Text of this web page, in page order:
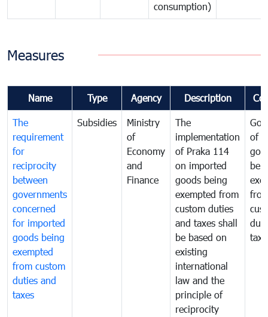
consumption)
Measures
Name Type Agency Description
The
requirement
for
reciprocity
between
governments
concerned
for imported
goods being
exempted
from custom
duties and
taxes
Subsidies
Ministry
of
Economy
and
Finance
The
implementation
of Praka 114
on imported
goods being
exempted from
custom duties
and taxes shall
be based on
existing
international
law and the
principle of
reciprocity
of